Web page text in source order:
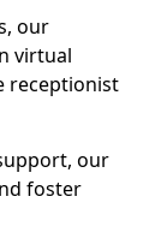
our
virtual
receptionist
our
foster